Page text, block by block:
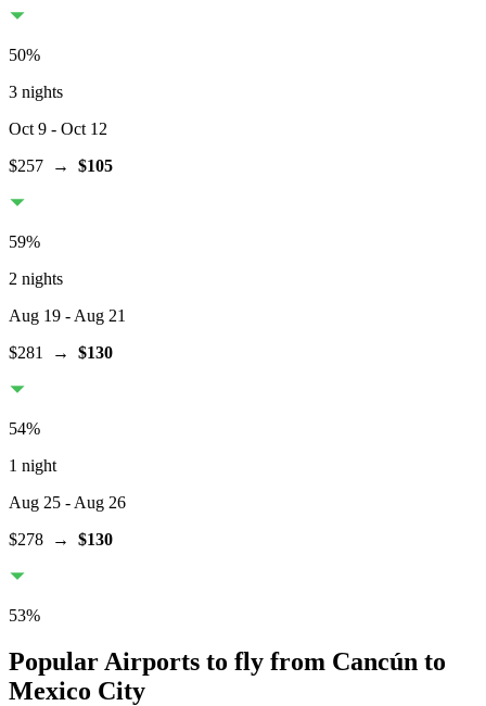
50%
3 nights
Oct 9 - Oct 12
$257 → $105
59%
2 nights
Aug 19 - Aug 21
$281
→ $130
54%
1 night
Aug 25 - Aug 26
$278 → $130
53%
Popular Airports to fly from Cancún to
Mexico City